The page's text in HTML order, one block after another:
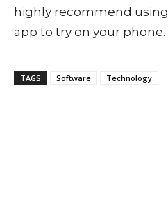
highly recommend using
app to try on your phone.
TAGS Software Technology